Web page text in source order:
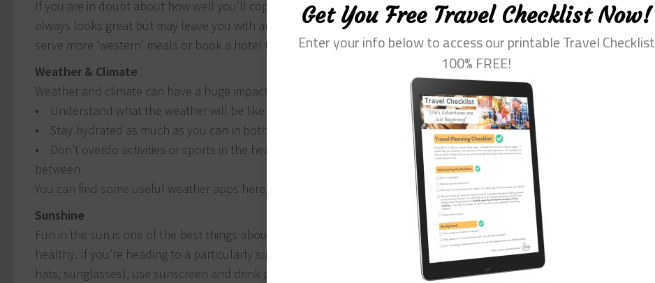
If you are in doubt about how well you’ll cope with food and drink-wise, then you need to avoid “street food” – which
always looks great but may leave you with an upset tummy! Instead, stick to eateries in tourist areas, which will often
serve more ‘western’ meals or book a hotel that has in-house dining options available.
Weather & Climate
Weather and climate can have a huge impact on your health when travelling. Ensure you:
• Understand what the weather will be like at your destination and pack appropriate clothing and gear
• Stay hydrated as much as you can in both hot and cold climates
• Don’t overdo activities or sports in the heat; even walking can be exhausting, so make sure you get lots of rest in
between
You can find some useful weather apps here.
Sunshine
Fun in the sun is one of the best things about holidaying, but protecting yourself is also crucial if you want to stay
healthy. If you’re heading to a particularly sunny destination, make sure you cover up with the right clothing (t-shirts,
hats, sunglasses), use sunscreen and drink plenty of water.
Get You Free Travel Checklist Now!
Enter your info below to access our printable Travel Checklist
100% FREE!